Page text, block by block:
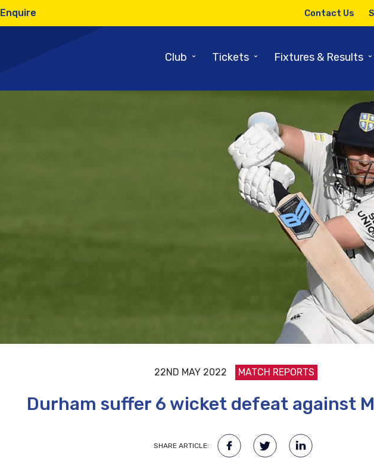
Enquire Contact Us
Club ⌄ Tickets ⌄ Fixtures & Results ⌄
22ND MAY 2022 MATCH REPORTS
Durham suffer 6 wicket defeat against
SHARE ARTICLE: